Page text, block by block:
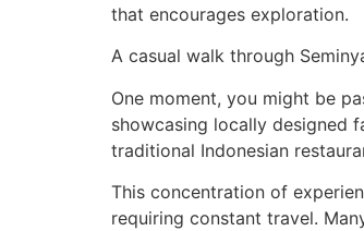
that encourages exploration.
A casual walk through
One moment, you might be
showcasing locally designed
traditional Indonesian
This concentration of
requiring constant travel.